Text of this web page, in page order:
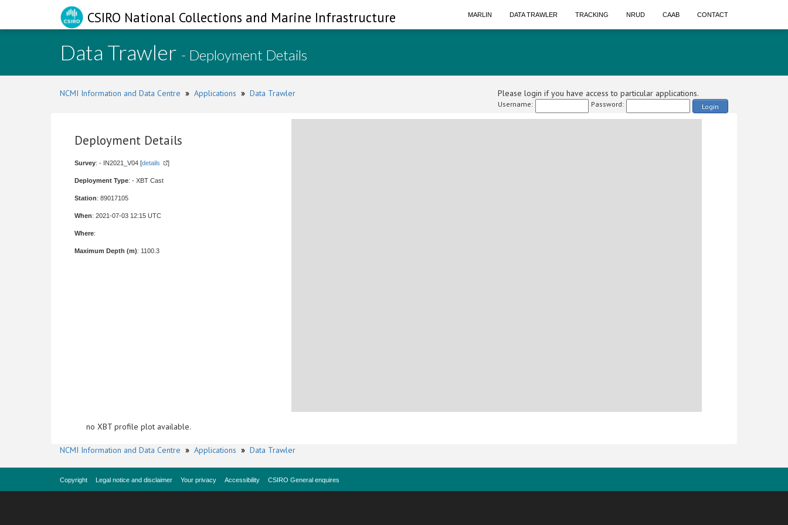
CSIRO National Collections and Marine Infrastructure MARLIN DATA TRAWLER TRACKING NRUD CAAB CONTACT
Data Trawler - Deployment Details
NCMI Information and Data Centre » Applications » Data Trawler Please login if you have access to particular applications.
Username: Password: Login
Deployment Details
Survey: - IN2021_V04 [details ]
Deployment Type: - XBT Cast
Station: 89017105
When: 2021-07-03 12:15 UTC
Where:
Maximum Depth (m): 1100.3
no XBT profile plot available.
NCMI Information and Data Centre » Applications » Data Trawler
Copyright Legal notice and disclaimer Your privacy Accessibility CSIRO General enquires